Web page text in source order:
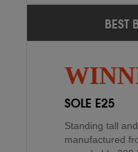
4
covered if you
with a lifeti...
BEST
SOLE E25
Standing tall
manufactured